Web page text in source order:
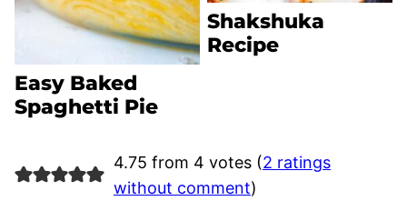
Easy Baked
Spaghetti Pie
Shakshuka
Recipe
4.75 from 4 votes (2 ratings
without comment)